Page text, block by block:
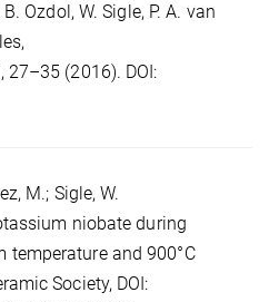
Ozdol, W. Sigle, P. A. van
(2016). DOI:
M.; Sigle, W.
niobate during
temperature and 900°C
Society, DOI: